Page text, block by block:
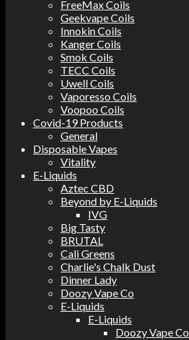
FreeMax Coils
Geekvape Coils
Innokin Coils
Kanger Coils
Smok Coils
TECC Coils
Uwell Coils
Vaporesso Coils
Voopoo Coils
Covid-19 Products
General
Disposable Vapes
Vitality
E-Liquids
Aztec CBD
Beyond by E-Liquids
IVG
Big Tasty
BRUTAL
Cali Greens
Charlie's Chalk Dust
Dinner Lady
Doozy Vape Co
E-Liquids
E-Liquids
Doozy Vape Co